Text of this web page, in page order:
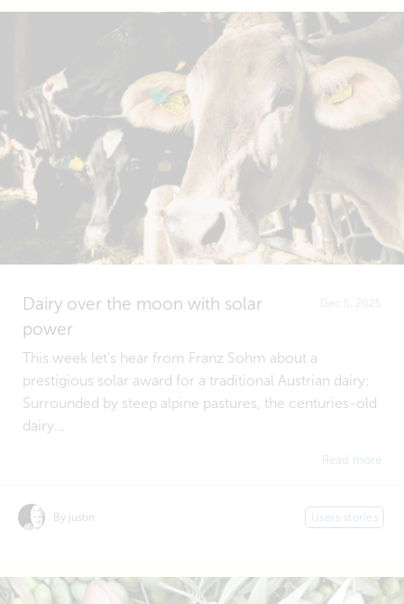
Dairy over the moon with solar
power
Dec 5, 2025
This week let's hear from Franz Sohm about a
prestigious solar award for a traditional Austrian dairy:
Surrounded by steep alpine pastures, the centuries-old
dairy...
Read more
By justin Users stories